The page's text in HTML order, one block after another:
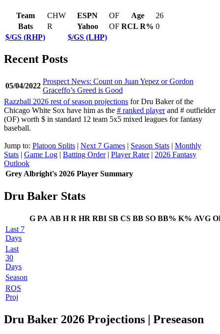
Team CHW ESPN OF Age
26
Bats
R Yahoo OF RCL R% 0
$/GS (RHP)
$/GS (LHP)
Recent Posts
05/04/2022
Prospect News: Count on Juan Yepez or Gordon
Graceffo’s Greed is Good
Razzball 2026 rest of season projections for Dru Baker of the
Chicago White Sox have him as the # ranked playerand # outfielder
(OF) worth $ in standard 12 team 5x5 mixed leagues for fantasy
baseball.
Jump to: Platoon Splits | Next 7 Games | Season Stats | Monthly
Stats | Game Log | Batting Order| Player Rater| 2026 Fantasy
Outlook
Grey Albright's 2026 Player Summary
Dru Baker Stats
G PA AB H R HR RBI SB CS BB SO BB% K% AVG
Last 7
Days
Last
30
Days
Season
ROS
Proj
Dru Baker 2026 Projections | Preseason